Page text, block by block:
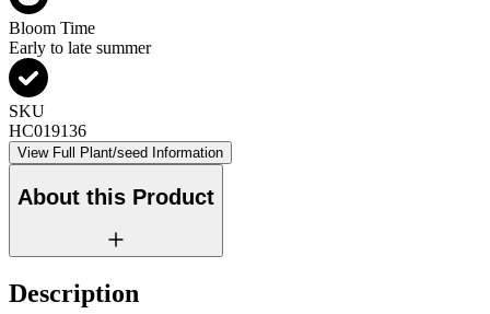
Bloom Time
Early to late summer
SKU
HC019136
View Full Plant/seed Information
About this Product
Description